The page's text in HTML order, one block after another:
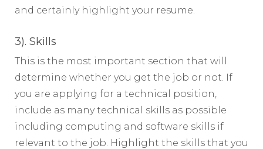
and certainly highlight your resume.
3). Skills
This is the most important section that will
determine whether you get the job or not. If
you are applying for a technical position,
include as many technical skills as possible
including computing and software skills if
relevant to the job. Highlight the skills that you